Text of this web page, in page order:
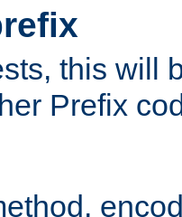
this will
Prefix